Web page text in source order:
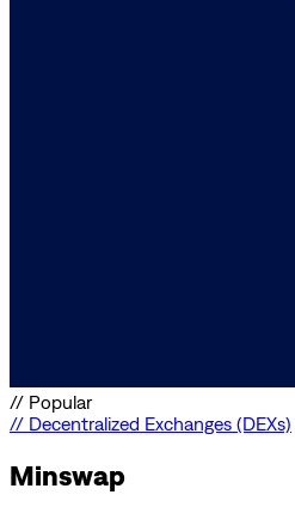
// Popular
// Decentralized Exchanges (DEXs)
Minswap